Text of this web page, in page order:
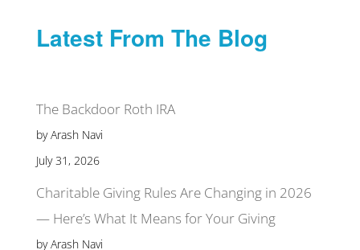
Latest From The Blog
The Backdoor Roth IRA
by Arash Navi
July 31, 2026
Charitable Giving Rules Are Changing in 2026
— Here’s What It Means for Your Giving
by Arash Navi